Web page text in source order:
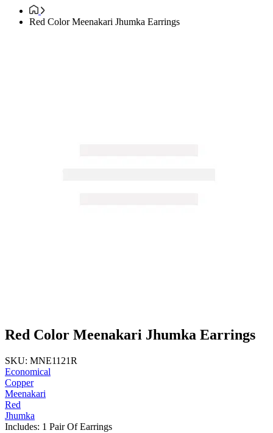
Red Color Meenakari Jhumka Earrings
Red Color Meenakari Jhumka Earrings
SKU: MNE1121R
Economical
Copper
Meenakari
Red
Jhumka
Includes: 1 Pair Of Earrings